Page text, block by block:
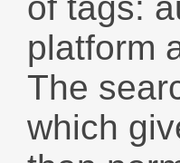
platform
The
which